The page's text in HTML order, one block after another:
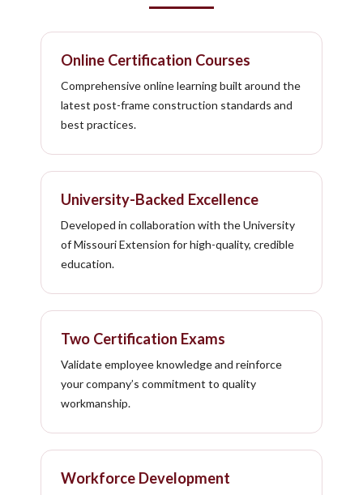
Online Certification Courses
Comprehensive online learning built around the
latest post-frame construction standards and
best practices.
University-Backed Excellence
Developed in collaboration with the University
of Missouri Extension for high-quality, credible
education.
Two Certification Exams
Validate employee knowledge and reinforce
your company’s commitment to quality
workmanship.
Workforce Development